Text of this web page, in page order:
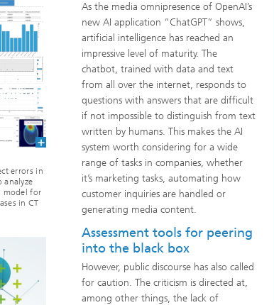
errors in
analyze
model for
in CT
As the media omnipresence of OpenAI’s
new AI application “ChatGPT” shows,
artificial intelligence has reached an
impressive level of maturity. The
chatbot, trained with data and text
from all over the internet, responds to
questions with answers that are difficult
if not impossible to distinguish from text
written by humans. This makes the AI
system worth considering for a wide
range of tasks in companies, whether
it’s marketing tasks, automating how
customer inquiries are handled or
generating media content.
Assessment tools for peering
into the black box
However, public discourse has also called
for caution. The criticism is directed at,
among other things, the lack of